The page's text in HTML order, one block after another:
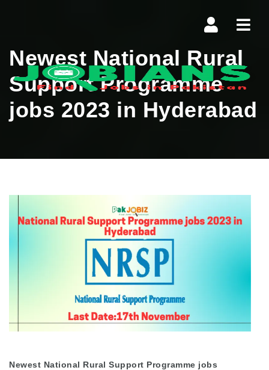
Newest National Rural
Support Programme
jobs 2023 in Hyderabad
Newest National Rural Support Programme jobs